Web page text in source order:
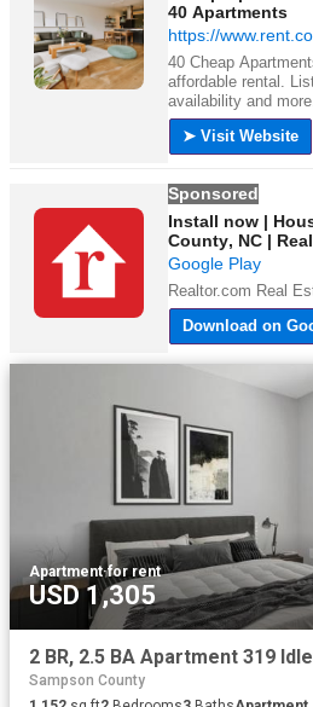
Apartment·for rent
USD 1,305
Sampson County